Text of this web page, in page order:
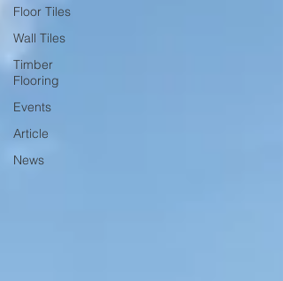
Floor Tiles
Wall Tiles
Timber
Flooring
Events
Article
News